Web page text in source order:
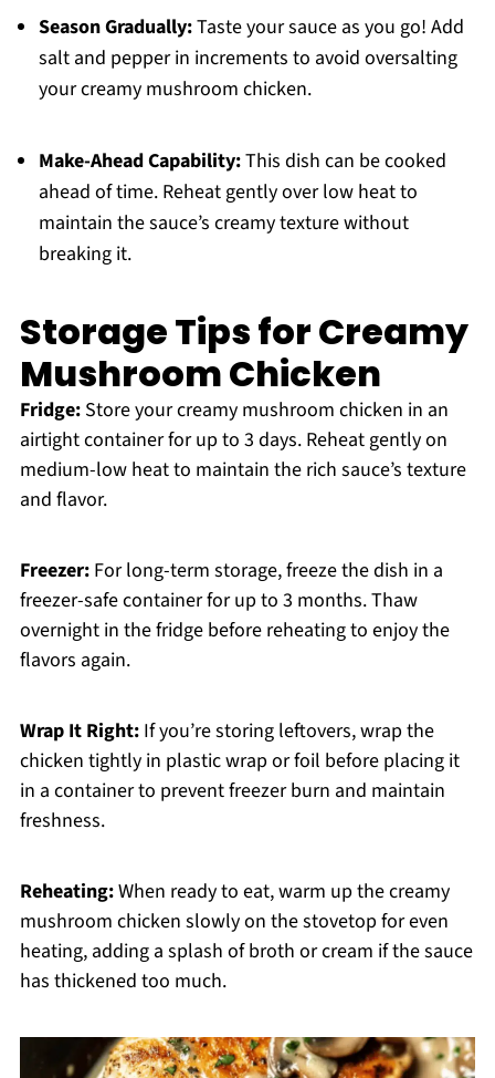
Season Gradually:Taste your sauce as you go! Add
salt and pepper in increments to avoid oversalting
your creamy mushroom chicken.
Make-Ahead Capability:This dish can be cooked
ahead of time. Reheat gently over low heat to
maintain the sauce’s creamy texture without
breaking it.
Storage Tips for Creamy
Mushroom Chicken
Fridge:Store your creamy mushroom chicken in an
airtight container for up to 3 days. Reheat gently on
medium-low heat to maintain the rich sauce’s texture
and flavor.
Freezer:For long-term storage, freeze the dish in a
freezer-safe container for up to 3 months. Thaw
overnight in the fridge before reheating to enjoy the
flavors again.
Wrap It Right:If you’re storing leftovers, wrap the
chicken tightly in plastic wrap or foil before placing it
in a container to prevent freezer burn and maintain
freshness.
Reheating:When ready to eat, warm up the creamy
mushroom chicken slowly on the stovetop for even
heating, adding a splash of broth or cream if the sauce
has thickened too much.